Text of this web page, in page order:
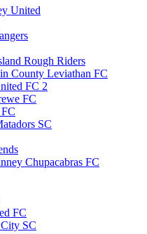
United
Rough Riders
County Leviathan FC
FC 2
FC
SC
Chupacabras FC
FC
SC